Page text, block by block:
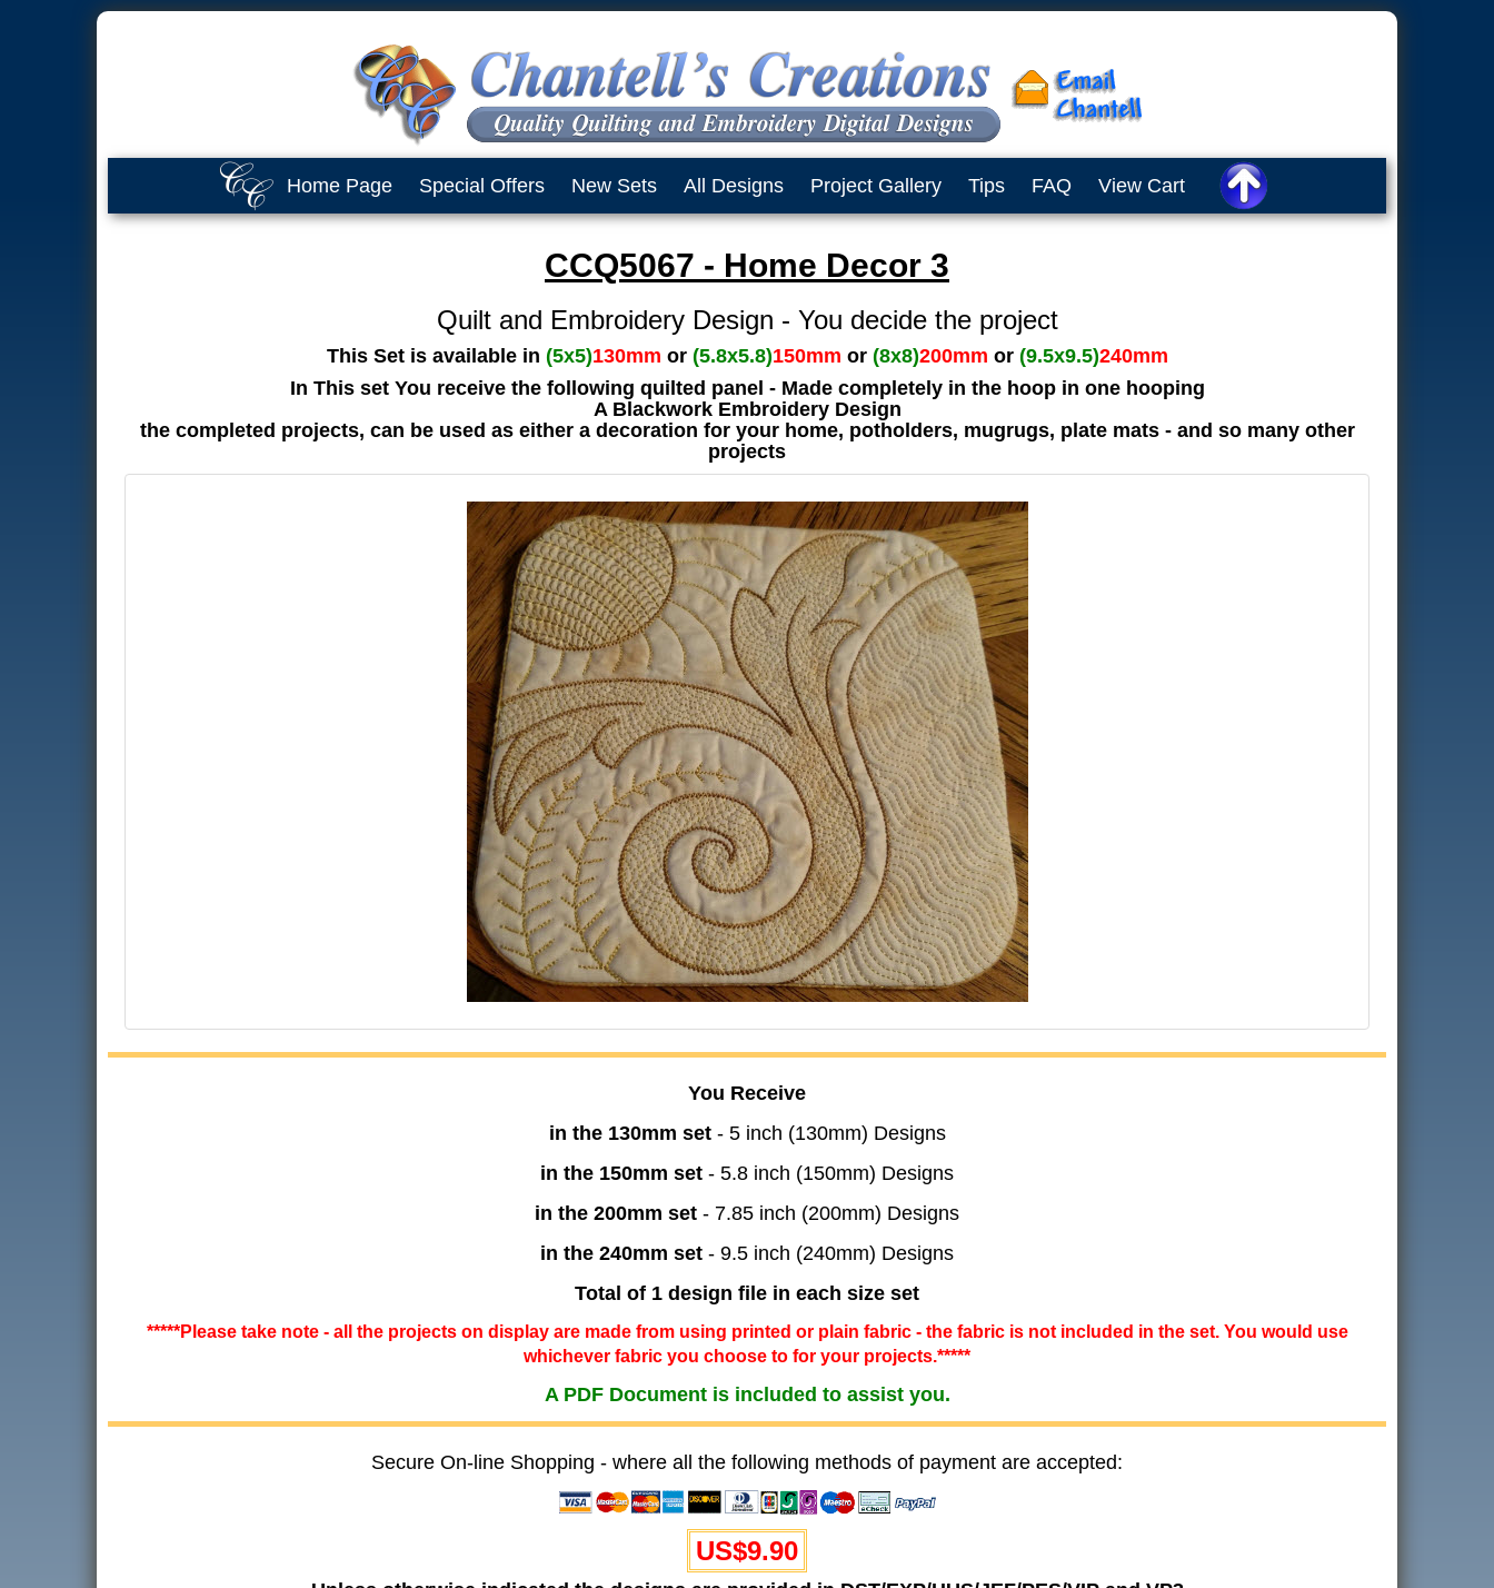
Home Page Special Offers New Sets All Designs Project Gallery Tips FAQ View Cart
CCQ5067 - Home Decor 3
Quilt and Embroidery Design - You decide the project
This Set is available in (5x5)130mm or (5.8x5.8)150mm or (8x8)200mm or (9.5x9.5)240mm
In This set You receive the following quilted panel - Made completely in the hoop in one hooping
A Blackwork Embroidery Design
the completed projects, can be used as either a decoration for your home, potholders, mugrugs, plate mats - and so many other
projects
You Receive
in the 130mm set- 5 inch (130mm) Designs
in the 150mm set - 5.8 inch (150mm) Designs
in the 200mm set - 7.85 inch (200mm) Designs
in the 240mm set - 9.5 inch (240mm) Designs
Total of 1 design file in each size set
*****Please take note - all the projects on display are made from using printed or plain fabric - the fabric is not included in the set. You would use
whichever fabric you choose to for your projects.*****
A PDF Document is included to assist you.
Secure On-line Shopping - where all the following methods of payment are accepted:
US$9.90